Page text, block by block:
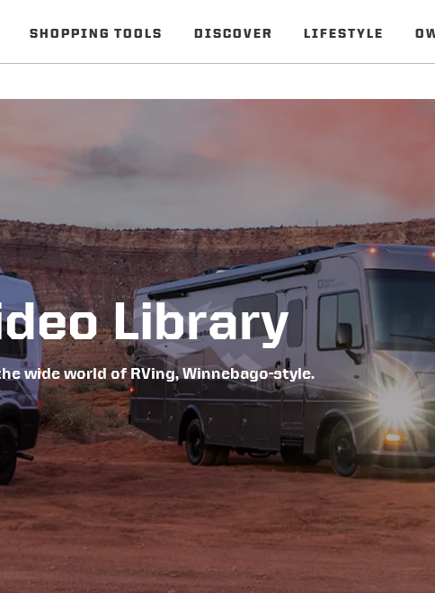
SHOPPING TOOLS DISCOVER LIFESTYLE
Library
wide world of RVing, Winnebago-style.